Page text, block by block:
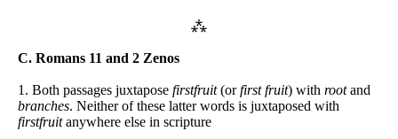
⁂
C. Romans 11 and 2 Zenos
1. Both passages juxtapose firstfruit(orfirst fruit) with rootand
branches. Neither of these latter words is juxtaposed with
firstfruitanywhere else in scripture